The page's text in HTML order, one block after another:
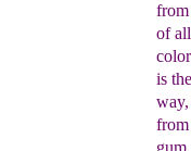
from
of
is the
from
gum